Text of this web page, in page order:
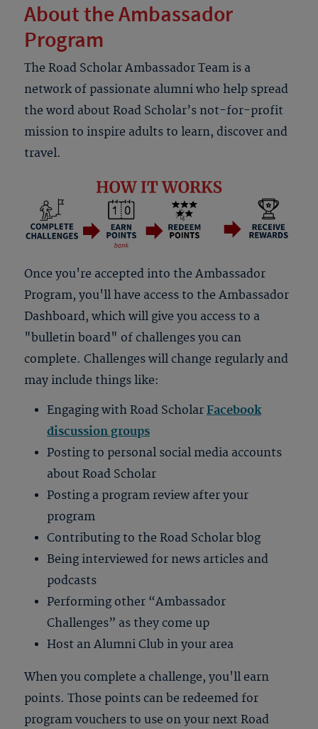
About the Ambassador
Program
The Road Scholar Ambassador Team is a
network of passionate alumni who help spread
the word about Road Scholar’s not-for-profit
mission to inspire adults to learn, discover and
travel.
Once you're accepted into the Ambassador
Program, you'll have access to the Ambassador
Dashboard, which will give you access to a
"bulletin board" of challenges you can
complete. Challenges will change regularly and
may include things like:
Engaging with Road Scholar Facebook
discussion groups
Posting to personal social media accounts
about Road Scholar
Posting a program review after your
program
Contributing to the Road Scholar blog
Being interviewed for news articles and
podcasts
Performing other “Ambassador
Challenges” as they come up
Host an Alumni Club in your area
When you complete a challenge, you'll earn
points. Those points can be redeemed for
program vouchers to use on your next Road